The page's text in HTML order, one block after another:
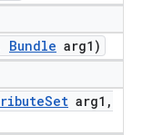
Bundle arg1)
Set arg1 ,